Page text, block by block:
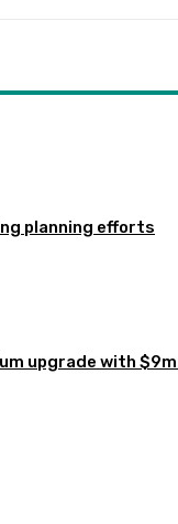
planning efforts
upgrade with